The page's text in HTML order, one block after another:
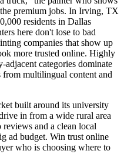
premium jobs. In Irving, TX
residents in Dallas
here don't lose to bad
companies that show up
more trusted online. Highly
categories dominate
multilingual content and
built around its university
in from a wide rural area
and a clean local
ad budget. Win trust online
who is choosing where to